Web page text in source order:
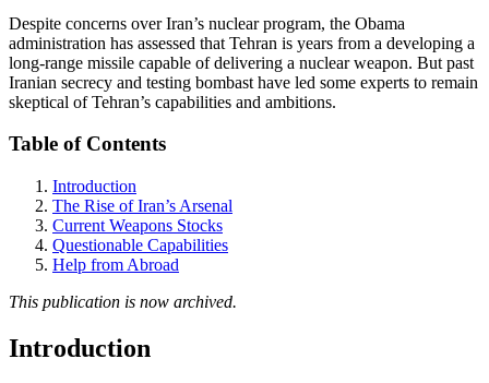
Despite concerns over Iran’s nuclear program, the Obama
administration has assessed that Tehran is years from a developing a
long-range missile capable of delivering a nuclear weapon. But past
Iranian secrecy and testing bombast have led some experts to remain
skeptical of Tehran’s capabilities and ambitions.
Table of Contents
Introduction
The Rise of Iran’s Arsenal
Current Weapons Stocks
Questionable Capabilities
Help from Abroad
This publication is now archived.
Introduction